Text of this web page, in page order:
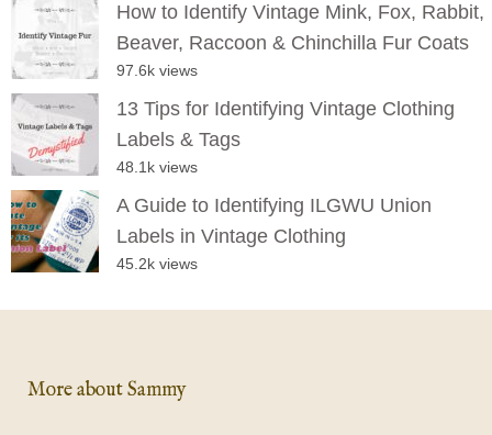
How to Identify Vintage Mink, Fox, Rabbit,
Beaver, Raccoon & Chinchilla Fur Coats
97.6k views
13 Tips for Identifying Vintage Clothing
Labels & Tags
48.1k views
A Guide to Identifying ILGWU Union
Labels in Vintage Clothing
45.2k views
More about Sammy